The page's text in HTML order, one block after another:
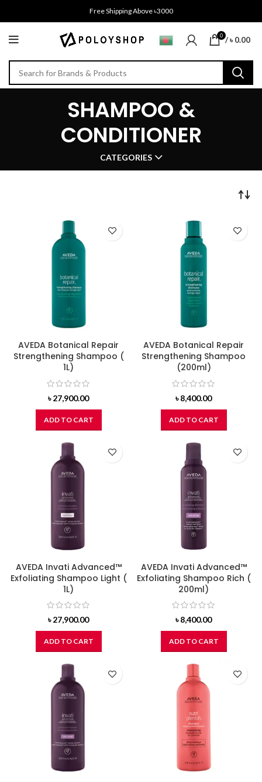
Free Shipping Above ৳3000
0 /৳0.00
SHAMPOO &
CONDITIONER
CATEGORIES
AVEDA Botanical Repair
Strengthening Shampoo (
1L)
৳27,900.00
ADD TO CART
AVEDA Botanical Repair
Strengthening Shampoo
(200ml)
৳8,400.00
ADD TO CART
AVEDA Invati Advanced™
Exfoliating Shampoo Light (
1L)
৳27,900.00
ADD TO CART
AVEDA Invati Advanced™
Exfoliating Shampoo Rich (
200ml)
৳8,400.00
ADD TO CART